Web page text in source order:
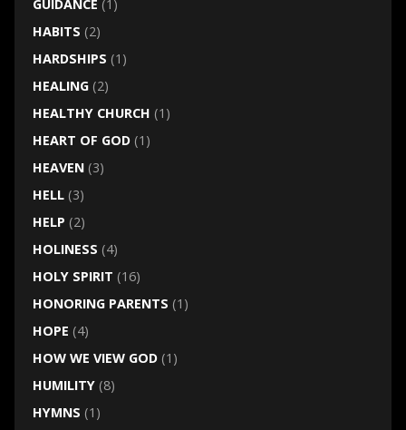
GUIDANCE (1)
HABITS (2)
HARDSHIPS (1)
HEALING(2)
HEALTHY CHURCH (1)
HEART OF GOD(1)
HEAVEN(3)
HELL(3)
HELP (2)
HOLINESS (4)
HOLY SPIRIT (16)
HONORING PARENTS (1)
HOPE (4)
HOW WE VIEW GOD(1)
HUMILITY(8)
HYMNS (1)